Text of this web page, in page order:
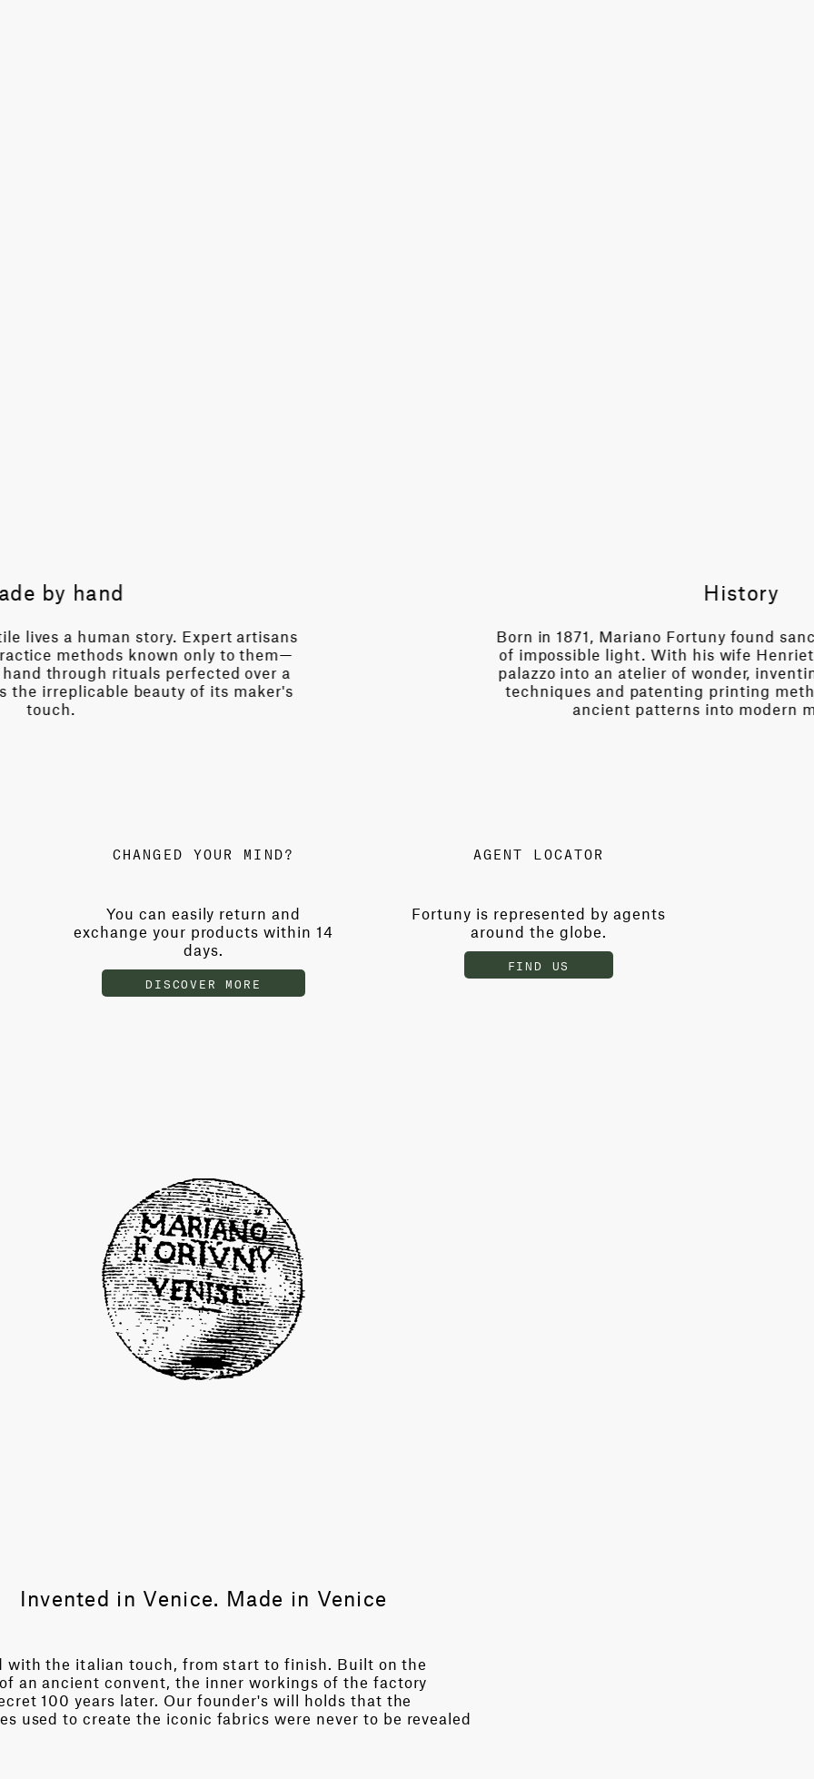
1871, Mariano Fortuny found sanctuary in Venice—a city
light. With his wife Henriette, he transformed his
into an atelier of wonder, inventing revolutionary textile
and patenting printing methods that transformed
ancient patterns into modern masterpieces.
Behind the locked
handful of chosen
shrouded in
original machinery
they conjure
CHANGED YOUR MIND?
You can easily return and
exchange your products within 14
days.
DISCOVER MORE
AGENT LOCATOR
Fortuny is represented by agents
around the globe.
FIND US
Invented in Venice. Made in Venice
with the italian touch, from start to finish. Built on the
an ancient convent, the inner workings of the factory
100 years later. Our founder's will holds that the
used to create the iconic fabrics were never to be revealed